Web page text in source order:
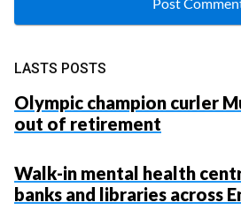
LASTS POSTS
Olympic champion curler
out of retirement
Walk-in mental health
banks and libraries across